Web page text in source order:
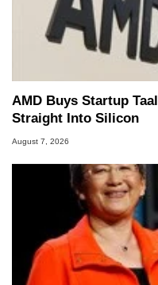
AMD Buys Startup
Straight Into Silicon
August 7, 2026